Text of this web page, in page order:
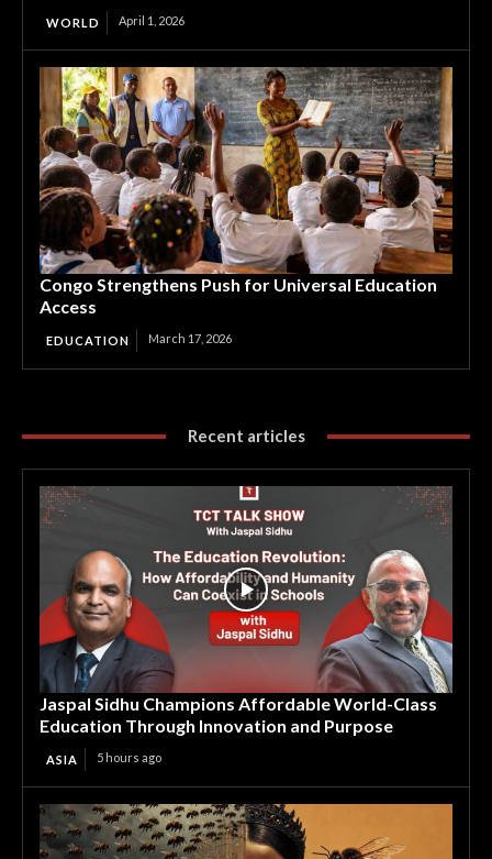
WORLD April 1, 2026
Congo Strengthens Push for Universal Education
Access
EDUCATION March 17, 2026
Recent articles
Jaspal Sidhu Champions Affordable World-Class
Education Through Innovation and Purpose
ASIA 5 hours ago